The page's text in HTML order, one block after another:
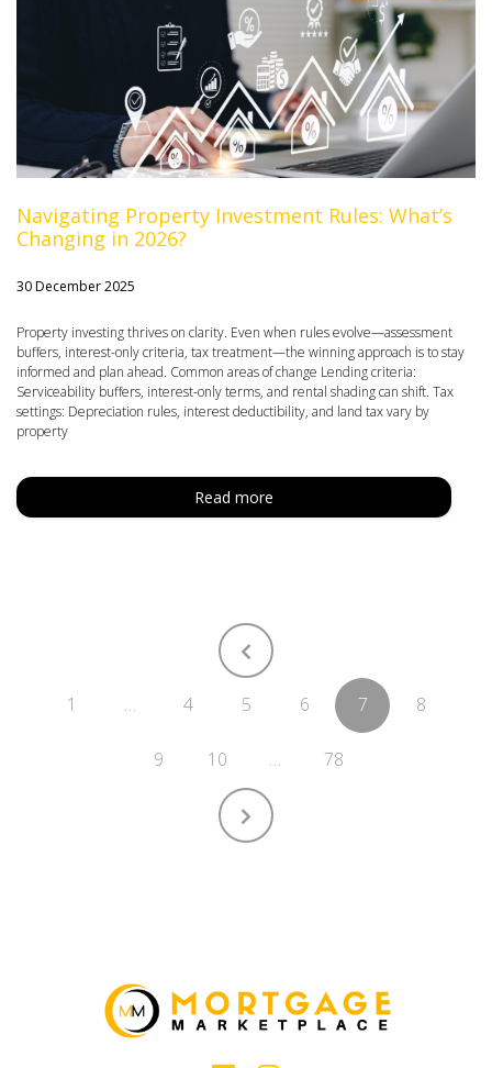
Navigating Property Investment Rules: What’s
Changing in 2026?
30 December 2025
Property investing thrives on clarity. Even when rules evolve—assessment
buffers, interest-only criteria, tax treatment—the winning approach is to stay
informed and plan ahead. Common areas of change Lending criteria:
Serviceability buffers, interest-only terms, and rental shading can shift. Tax
settings: Depreciation rules, interest deductibility, and land tax vary by
property
Read more
1 … 4 5 6 7 8
9 10 … 78